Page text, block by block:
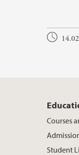
Courses
Student